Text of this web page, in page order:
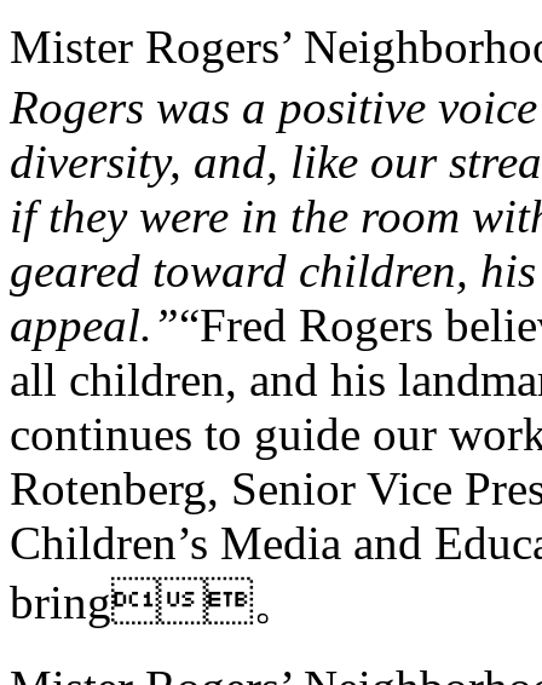
Mister Rogers’
Rogers was a positive
diversity, and, like our
if they were in the room
geared toward children,
appeal.”“Fred Rogers
all children, and his
continues to guide our
Rotenberg, Senior Vice
Children’s Media and
bring。